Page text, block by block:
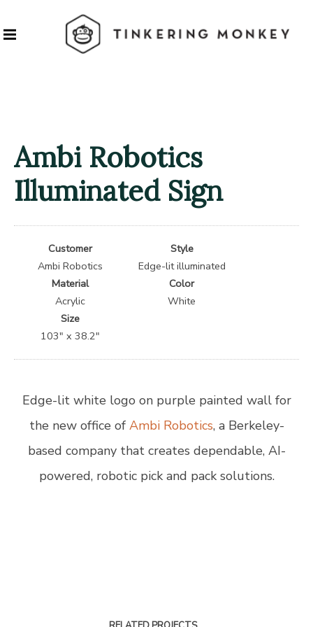
Ambi Robotics
Illuminated Sign
Customer
Ambi Robotics
Style
Edge-lit illuminated
Material
Acrylic
Color
White
Size
103″ x 38.2″
Edge-lit white logo on purple painted wall for
the new office of Ambi Robotics, a Berkeley-
based company that creates dependable, AI-
powered, robotic pick and pack solutions.